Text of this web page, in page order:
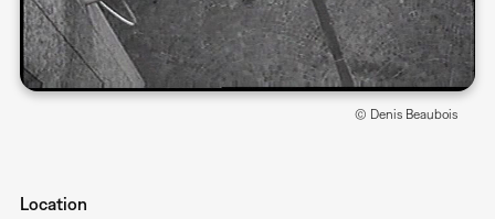
© Denis Beaubois
Location